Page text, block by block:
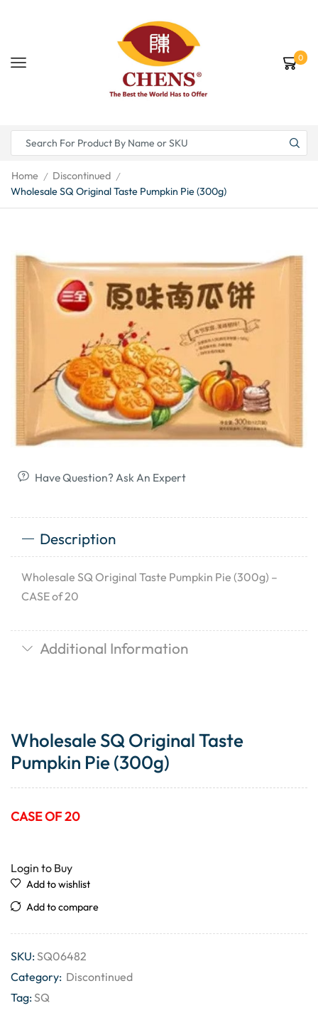
0
Home / Discontinued /
Wholesale SQ Original Taste Pumpkin Pie (300g)
Have Question? Ask An Expert
Description
Wholesale SQ Original Taste Pumpkin Pie (300g) –
CASE of 20
Additional Information
Wholesale SQ Original Taste
Pumpkin Pie (300g)
CASE OF 20
Login to Buy
Add to wishlist
Add to compare
SKU:SQ06482
Category: Discontinued
Tag:SQ